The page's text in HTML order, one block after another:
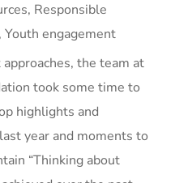
, Responsible
Youth engagement
the team at
took some time to
highlights and
year and moments to
“Thinking about